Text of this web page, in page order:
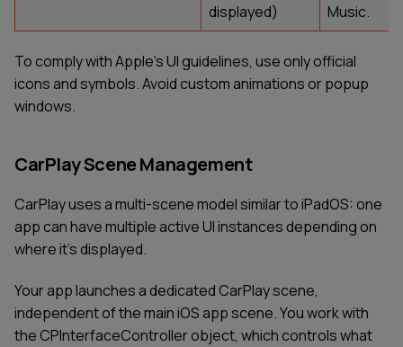
displayed)
Music.
To comply with Apple’s UI guidelines, use only official
icons and symbols. Avoid custom animations or popup
windows.
CarPlay Scene Management
CarPlay uses a multi-scene model similar to iPadOS: one
app can have multiple active UI instances depending on
where it’s displayed.
Your app launches a dedicated CarPlay scene,
independent of the main iOS app scene. You work with
the CPInterfaceController object, which controls what